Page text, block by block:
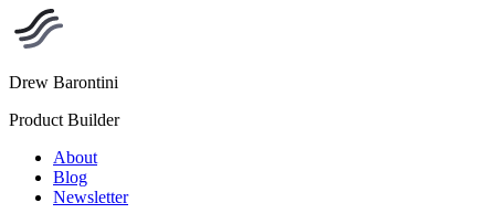
Drew Barontini
Product Builder
About
Blog
Newsletter